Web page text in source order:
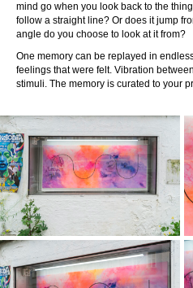
mind go when you look back to the
follow a straight line? Or does it jump
angle do you choose to look at it from?
One memory can be replayed in
feelings that were felt. Vibration
stimuli. The memory is curated to your